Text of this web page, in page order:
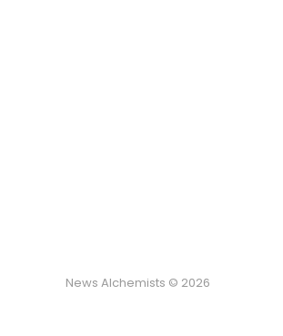
News Alchemists © 2026